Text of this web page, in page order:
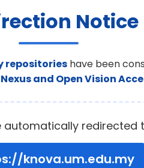
Notice
repositories have been
and Open Vision
automatically redirected
knova.um.edu.my